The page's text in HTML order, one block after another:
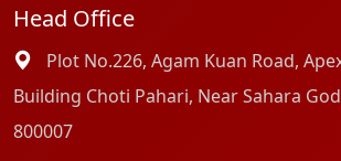
Head Office
Plot No.226, Agam Kuan Road,
Building Choti Pahari, Near Sahara
800007